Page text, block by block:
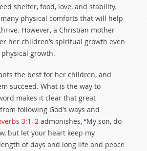
shelter, food, love, and stability.
physical comforts that will help
However, a Christian mother
her children’s spiritual growth even
growth.
the best for her children, and
succeed. What is the way to
makes it clear that great
following God’s ways and
3:1–2 admonishes, “My son, do
but let your heart keep my
of days and long life and peace